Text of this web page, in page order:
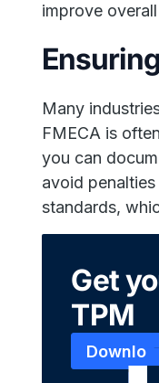
improve
Many
FMECA is
you can
avoid
standards,
Get
TPM